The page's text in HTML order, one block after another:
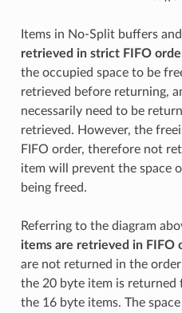
Items in No-Split buffers
retrieved in strict FIFO
the occupied space to be
retrieved before returning,
necessarily need to be
retrieved. However, the
FIFO order, therefore not
item will prevent the space
being freed.
Referring to the diagram
items are retrieved in FIFO
are not returned in the
the 20 byte item is returned
the 16 byte items. The